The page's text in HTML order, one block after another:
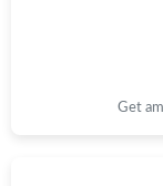
Just Sold: Sam
Get